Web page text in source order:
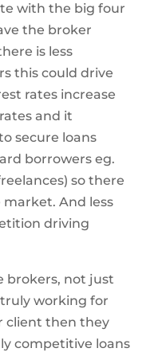
with the big four
the broker
is less
this could drive
rates increase
and it
secure loans
borrowers eg.
so there
market. And less
driving
brokers, not just
working for
client then they
competitive loans